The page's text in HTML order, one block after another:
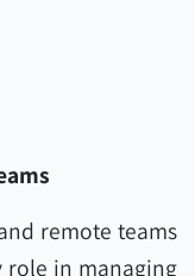
remote teams
role in managing